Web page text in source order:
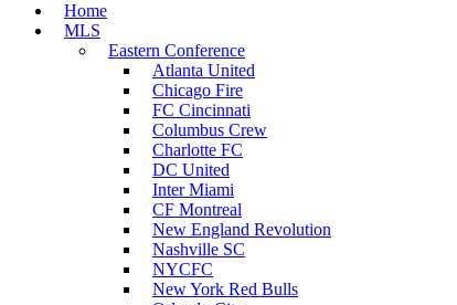
Home
MLS
Eastern Conference
Atlanta United
Chicago Fire
FC Cincinnati
Columbus Crew
Charlotte FC
DC United
Inter Miami
CF Montreal
New England Revolution
Nashville SC
NYCFC
New York Red Bulls